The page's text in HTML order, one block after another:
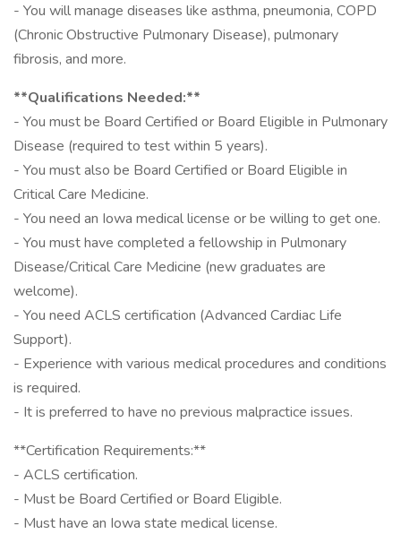
- You will manage diseases like asthma, pneumonia, COPD
(Chronic Obstructive Pulmonary Disease), pulmonary
fibrosis, and more.
**Qualifications Needed:**
- You must be Board Certified or Board Eligible in Pulmonary
Disease (required to test within 5 years).
- You must also be Board Certified or Board Eligible in
Critical Care Medicine.
- You need an Iowa medical license or be willing to get one.
- You must have completed a fellowship in Pulmonary
Disease/Critical Care Medicine (new graduates are
welcome).
- You need ACLS certification (Advanced Cardiac Life
Support).
- Experience with various medical procedures and conditions
is required.
- It is preferred to have no previous malpractice issues.
**Certification Requirements:**
- ACLS certification.
- Must be Board Certified or Board Eligible.
- Must have an Iowa state medical license.